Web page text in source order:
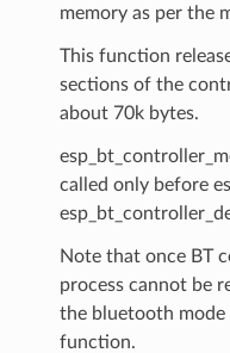
memory as per the
This function
sections of the
about 70k bytes.
called only before
Note that once BT
process cannot be
the bluetooth mode
function.